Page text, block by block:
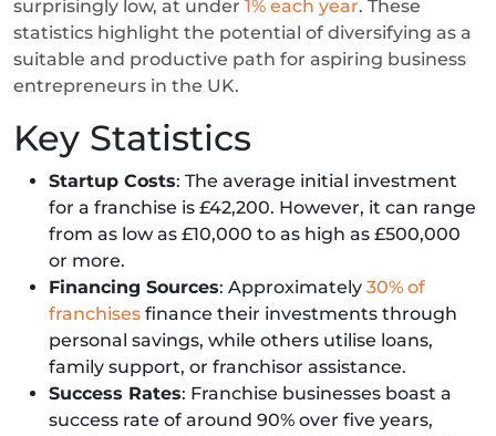
surprisingly low, at under 1% each year. These
statistics highlight the potential of diversifying as a
suitable and productive path for aspiring business
entrepreneurs in the UK.
Key Statistics
Startup Costs: The average initial investment
for a franchise is £42,200. However, it can range
from as low as £10,000 to as high as £500,000
or more.
Financing Sources: Approximately 30% of
franchises finance their investments through
personal savings, while others utilise loans,
family support, or franchisor assistance.
Success Rates: Franchise businesses boast a
success rate of around 90% over five years,